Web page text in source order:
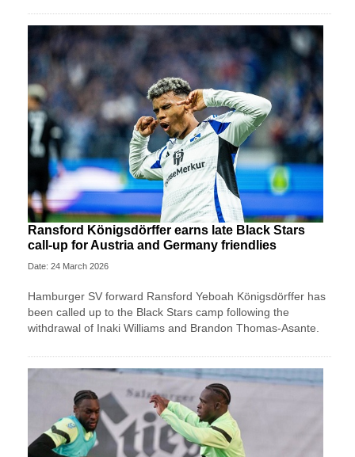
Ransford Königsdörffer earns late Black Stars
call-up for Austria and Germany friendlies
Date: 24 March 2026
Hamburger SV forward Ransford Yeboah Königsdörffer has
been called up to the Black Stars camp following the
withdrawal of Inaki Williams and Brandon Thomas-Asante.